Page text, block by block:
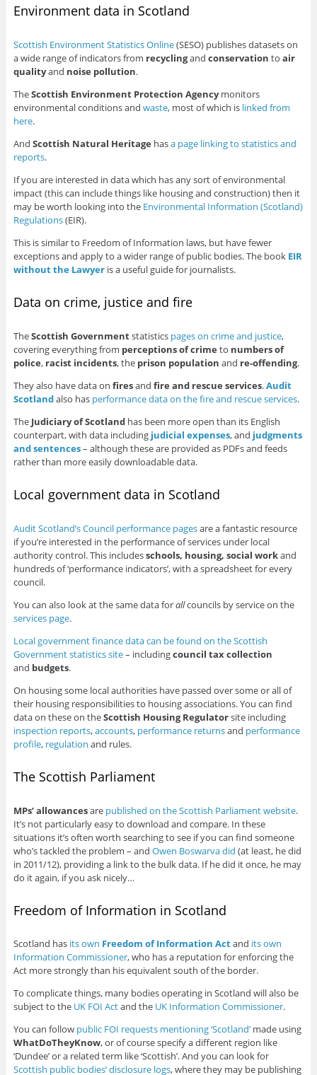
Environment data in Scotland
Scottish Environment Statistics Online(SESO) publishes datasets on
a wide range of indicators from recyclingand conservation to air
qualityand noise pollution.
TheScottish Environment Protection Agencymonitors
environmental conditions and waste, most of which is linked from
here.
And Scottish Natural Heritage hasa page linking to statistics and
reports.
If you are interested in data which has any sort of environmental
impact (this can include things like housing and construction) then it
may be worth looking into the Environmental Information (Scotland)
Regulations(EIR).
This is similar to Freedom of Information laws, but have fewer
exceptions and apply to a wider range of public bodies. The book EIR
without the Lawyeris a useful guide for journalists.
Data on crime, justice and fire
TheScottish Governmentstatistics pages on crime and justice,
covering everything from perceptions of crime to numbers of
police, racist incidents, the prison population and re-offending.
They also have data on firesand fire and rescue services.Audit
Scotlandalso has performance data on the fire and rescue services.
The Judiciary of Scotlandhas been more open than its English
counterpart, with data including judicial expenses, and judgments
and sentences– although these are provided as PDFs and feeds
rather than more easily downloadable data.
Local government data in Scotland
Audit Scotland’s Council performance pagesare a fantastic resource
if you’re interested in the performance of services under local
authority control. This includesschools, housing, social workand
hundreds of ‘performance indicators’, with a spreadsheet for every
council.
You can also look at the same data forallcouncils by service on the
services page.
Local government finance data can be found on the Scottish
Government statistics site– includingcouncil tax collection
and budgets.
On housing some local authorities have passed over some or all of
their housing responsibilities to housing associations. You can find
data on these on theScottish Housing Regulatorsite including
inspection reports,accounts, performance returnsand performance
profile, regulation and rules.
The Scottish Parliament
MPs’ allowancesare published on the Scottish Parliament website.
It’s not particularly easy to download and compare. In these
situations it’s often worth searching to see if you can find someone
who’s tackled the problem – and Owen Boswarva did (at least, he did
in 2011/12), providing a link to the bulk data. If he did it once, he may
do it again, if you ask nicely…
Freedom of Information in Scotland
Scotland has its own Freedom of Information Actand its own
Information Commissioner, who has a reputation for enforcing the
Act more strongly than his equivalent south of the border.
To complicate things, many bodies operating in Scotland will also be
subject to the UK FOI Actand the UK Information Commissioner.
You can follow public FOI requests mentioning ‘Scotland’made using
WhatDoTheyKnow, or of course specify a different region like
‘Dundee’ or a related term like ‘Scottish’. And you can look for
Scottish public bodies’ disclosure logs, where they may be publishing